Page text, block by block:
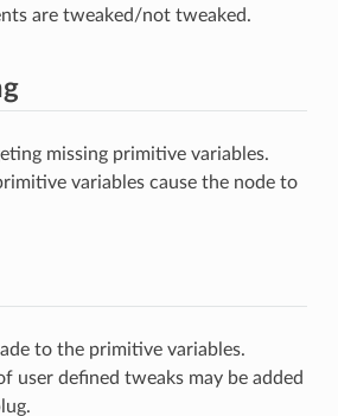
are tweaked/not tweaked.
missing primitive variables.
variables cause the node to
to the primitive variables.
user defined tweaks may be added